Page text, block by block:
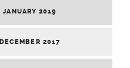
JANUARY 2019
DECEMBER 2017